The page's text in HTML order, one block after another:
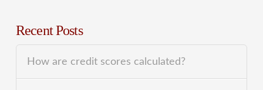
Recent Posts
How are credit scores calculated?